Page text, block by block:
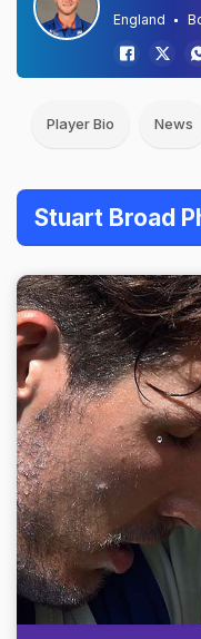
England
Player Bio News
Stuart Broad